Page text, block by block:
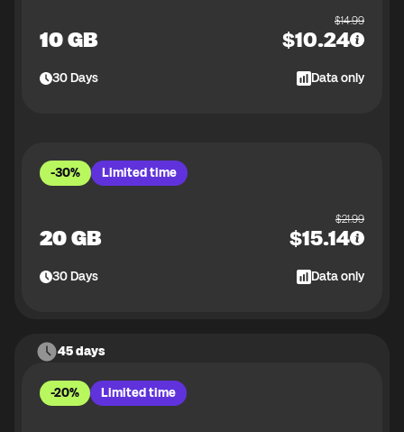
10 GB
$14.99
$10.24
30Days Data only
-30% Limited time
20 GB
$21.99
$15.14
30Days Data only
45 days
-20% Limited time